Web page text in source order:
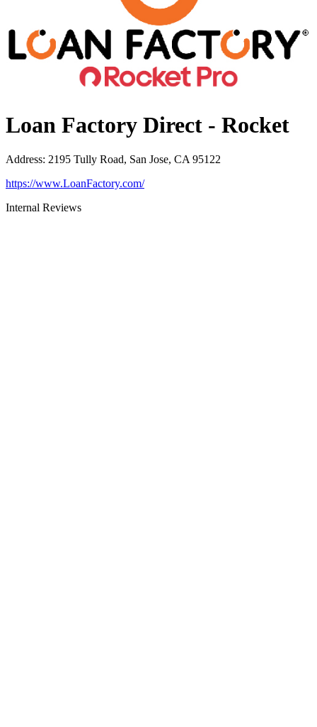
Loan Factory Direct - Rocket
Address: 2195 Tully Road, San Jose, CA 95122
https://www.LoanFactory.com/
Internal Reviews